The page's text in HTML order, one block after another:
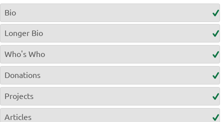
Bio
Longer Bio
Who's Who
Donations
Projects
Articles